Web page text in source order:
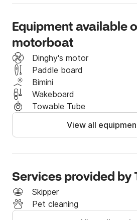
Main advantages
•	Large bow sun deck –
comfortable, perfect for
•	Spacious cockpit –
movement and socializing during
•	High-quality bimini top –
protection all day.
•	High stability on waves –
families with children and
•	Powerful engine – enables
hidden coves.
	•	Length: 6.70 m
	•	Beam: 2.51 m
	•	Engine: Honda 200 HP
Equipment available
motorboat
Dinghy's motor
Paddle board
Bimini
Wakeboard
Towable Tube
View all
Services provided by
Skipper
Pet cleaning